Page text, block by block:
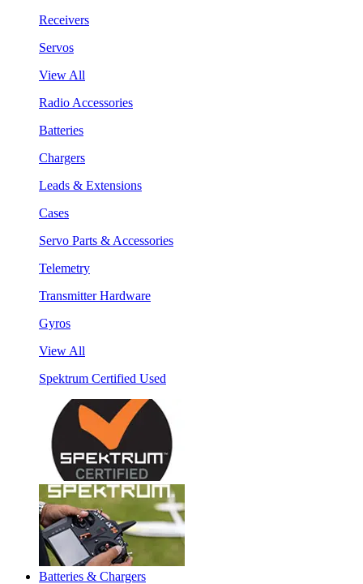
Receivers
Servos
View All
Radio Accessories
Batteries
Chargers
Leads & Extensions
Cases
Servo Parts & Accessories
Telemetry
Transmitter Hardware
Gyros
View All
Spektrum Certified Used
Batteries & Chargers